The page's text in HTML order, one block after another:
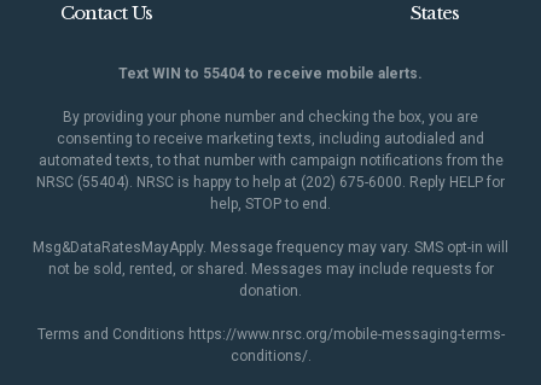
Contact Us
States
Text WIN to 55404 to receive mobile alerts.
By providing your phone number and checking the box, you are
consenting to receive marketing texts, including autodialed and
automated texts, to that number with campaign notifications from the
NRSC (55404). NRSC is happy to help at (202) 675-6000. Reply HELP for
help, STOP to end.
Msg&DataRatesMayApply. Message frequency may vary. SMS opt-in will
not be sold, rented, or shared. Messages may include requests for
donation.
Terms and Conditions https://www.nrsc.org/mobile-messaging-terms-
conditions/.